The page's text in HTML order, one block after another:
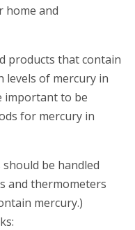
home and
products that contain
levels of mercury in
important to be
for mercury in
be handled
and thermometers
mercury.)